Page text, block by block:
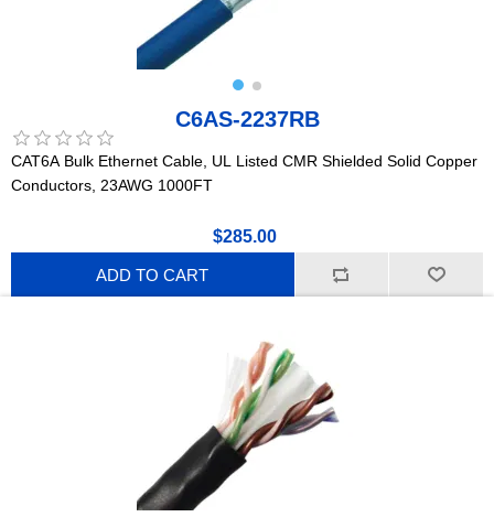
C6AS-2237RB
CAT6A Bulk Ethernet Cable, UL Listed CMR Shielded Solid Copper
Conductors, 23AWG 1000FT
$285.00
ADD TO CART